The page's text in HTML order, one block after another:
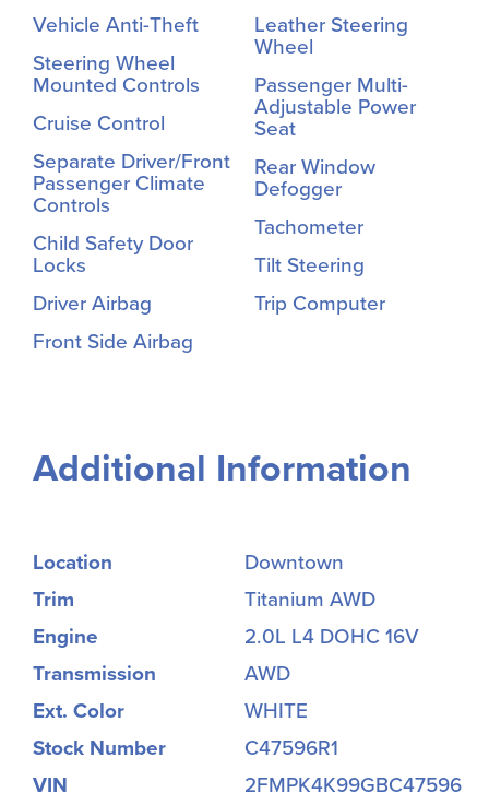
Vehicle Anti-Theft
Steering Wheel
Mounted Controls
Cruise Control
Separate Driver/Front
Passenger Climate
Controls
Child Safety Door
Locks
Driver Airbag
Front Side Airbag
Leather Steering
Wheel
Passenger Multi-
Adjustable Power
Seat
Rear Window
Defogger
Tachometer
Tilt Steering
Trip Computer
Additional Information
Location
Downtown
Trim
Titanium AWD
Engine
2.0L L4 DOHC 16V
Transmission
AWD
Ext. Color
WHITE
Stock Number
C47596R1
VIN
2FMPK4K99GBC47596